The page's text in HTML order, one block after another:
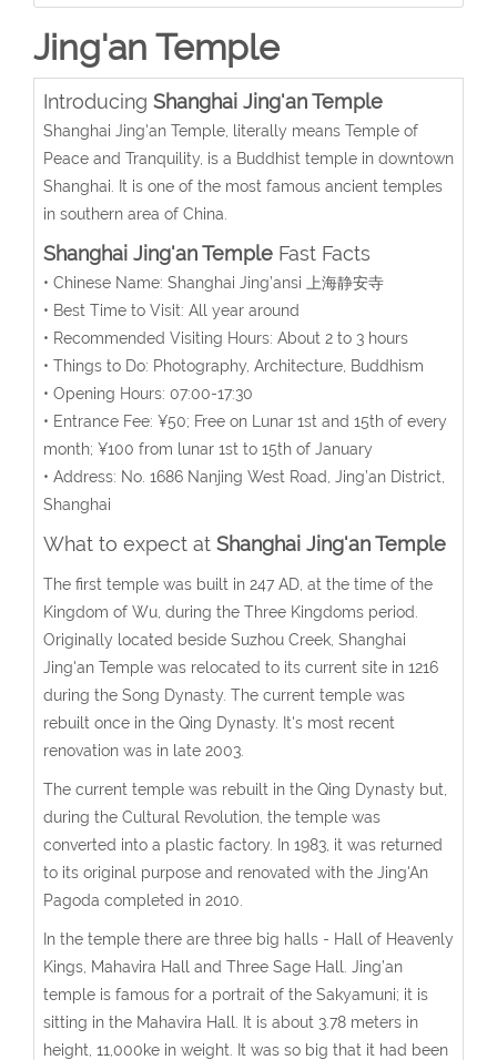
Jing'an Temple
Introducing Shanghai Jing'an Temple
Shanghai Jing'an Temple, literally means Temple of
Peace and Tranquility, is a Buddhist temple in downtown
Shanghai. It is one of the most famous ancient temples
in southern area of China.
Shanghai Jing'an TempleFast Facts
• Chinese Name: Shanghai Jing’ansi 上海静安寺
• Best Time to Visit: All year around
• Recommended Visiting Hours: About 2 to 3 hours
• Things to Do: Photography, Architecture, Buddhism
• Opening Hours: 07:00-17:30
• Entrance Fee: ¥50; Free on Lunar 1st and 15th of every
month; ¥100 from lunar 1st to 15th of January
• Address: No. 1686 Nanjing West Road, Jing’an District,
Shanghai
What to expect at Shanghai Jing'an Temple
The first temple was built in 247 AD, at the time of the
Kingdom of Wu, during the Three Kingdoms period.
Originally located beside Suzhou Creek, Shanghai
Jing'an Temple was relocated to its current site in 1216
during the Song Dynasty. The current temple was
rebuilt once in the Qing Dynasty. It's most recent
renovation was in late 2003.
The current temple was rebuilt in the Qing Dynasty but,
during the Cultural Revolution, the temple was
converted into a plastic factory. In 1983, it was returned
to its original purpose and renovated with the Jing'An
Pagoda completed in 2010.
In the temple there are three big halls - Hall of Heavenly
Kings, Mahavira Hall and Three Sage Hall. Jing’an
temple is famous for a portrait of the Sakyamuni; it is
sitting in the Mahavira Hall. It is about 3.78 meters in
height, 11,000ke in weight. It was so big that it had been